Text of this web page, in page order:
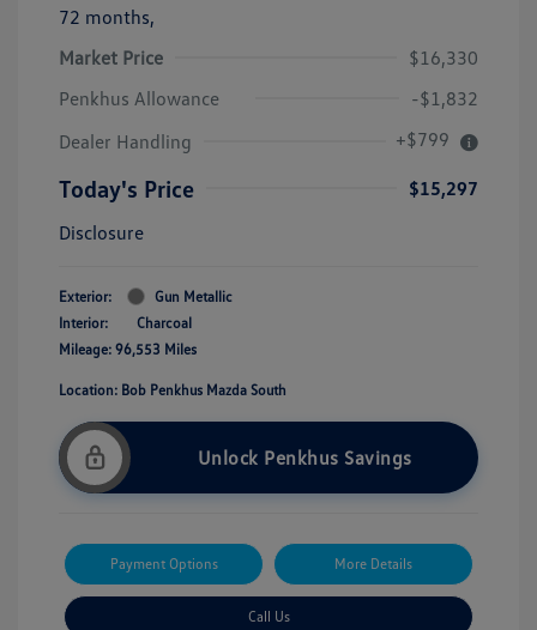
72 months,
Market Price
$16,330
Penkhus Allowance
-$1,832
Dealer Handling
+$799
Today's Price
$15,297
Disclosure
Exterior:
Gun Metallic
Interior:
Charcoal
Mileage: 96,553 Miles
Location: Bob Penkhus Mazda South
Unlock Penkhus Savings
Payment Options More Details
Call Us